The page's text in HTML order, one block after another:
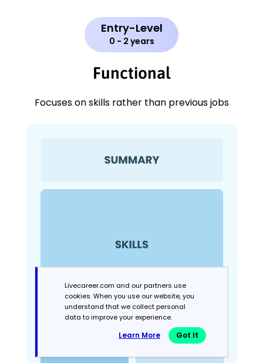
Entry-Level
0 - 2 years
Functional
Focuses on skills rather than previous jobs
Livecareer.com and our partners use
cookies. When you use our website, you
understand that we collect personal
data to improve your experience.
Learn More Got It